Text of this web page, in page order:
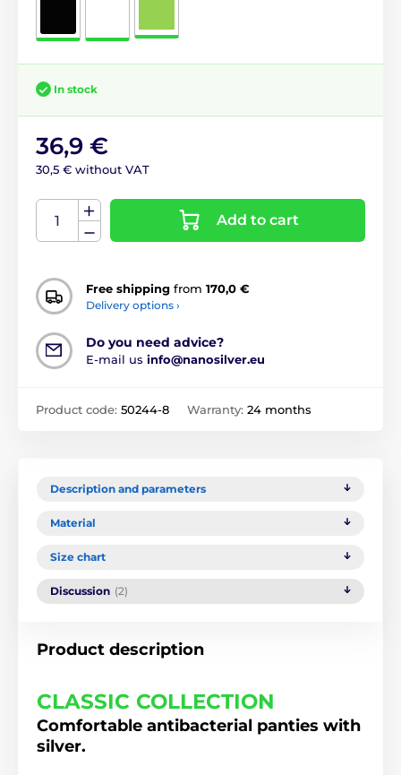
In stock
36,9 €
30,5 € without VAT
Add to cart
Free shipping from 170,0 €
Delivery options ›
Do you need advice?
E-mail us info@nanosilver.eu
Product code: 50244-8 Warranty: 24 months
Description and parameters
Material
Size chart
Discussion (2)
Product description
CLASSIC COLLECTION
Comfortable antibacterial panties with
silver.